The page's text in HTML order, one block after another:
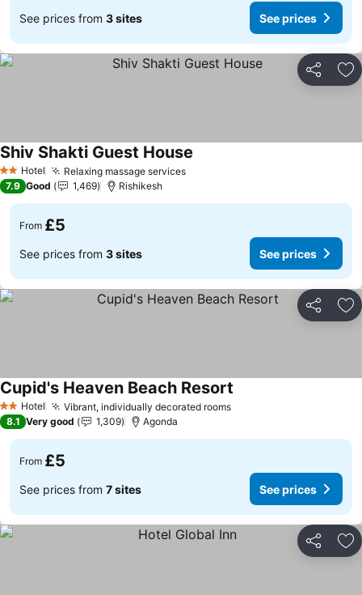
See prices from 3 sites See prices
Share
2 StarsHotel Relaxing massage servicesSee prices
Shiv Shakti Guest House
7.9 Good 1,469 Rishikesh
From £5
See prices from 3 sites See prices
Share
2 StarsHotel Vibrant, individually decorated roomsSee prices
Cupid's Heaven Beach Resort
8.1 Very good 1,309 Agonda
From £5
See prices from 7 sites See prices
Share